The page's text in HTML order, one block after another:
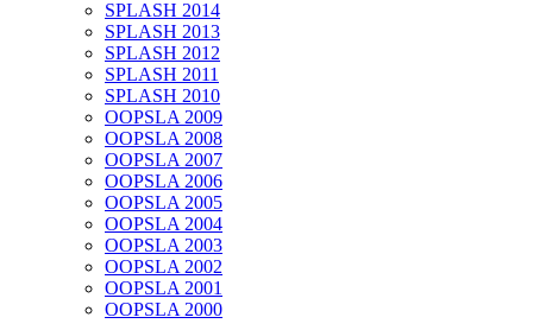
SPLASH 2014
SPLASH 2013
SPLASH 2012
SPLASH 2011
SPLASH 2010
OOPSLA 2009
OOPSLA 2008
OOPSLA 2007
OOPSLA 2006
OOPSLA 2005
OOPSLA 2004
OOPSLA 2003
OOPSLA 2002
OOPSLA 2001
OOPSLA 2000